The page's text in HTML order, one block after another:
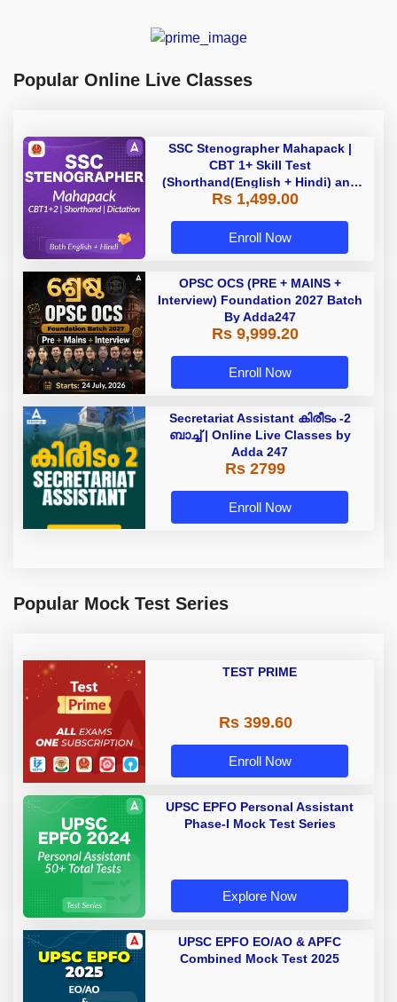
Popular Online Live Classes
SSC Stenographer Mahapack |
CBT 1+ Skill Test
(Shorthand(English + Hindi) and
Dictation) | By Adda247
Rs 1,499.00
Enroll Now
OPSC OCS (PRE + MAINS +
Interview) Foundation 2027 Batch
By Adda247
Rs 9,999.20
Enroll Now
Secretariat Assistant കിരീടം -2
ബാച്ച് | Online Live Classes by
Adda 247
Rs 2799
Enroll Now
Popular Mock Test Series
TEST PRIME
Rs 399.60
Enroll Now
UPSC EPFO Personal Assistant
Phase-I Mock Test Series
Explore Now
UPSC EPFO EO/AO & APFC
Combined Mock Test 2025